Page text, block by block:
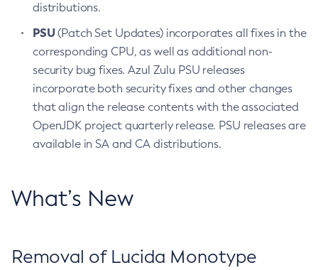
distributions.
PSU(Patch Set Updates) incorporates all fixes in the
corresponding CPU, as well as additional non-
security bug fixes. Azul Zulu PSU releases
incorporate both security fixes and other changes
that align the release contents with the associated
OpenJDK project quarterly release. PSU releases are
available in SA and CA distributions.
What’s New
Removal of Lucida Monotype